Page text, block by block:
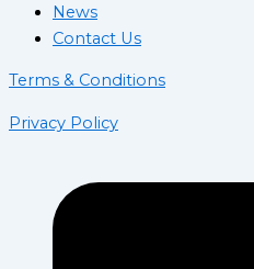
News
Contact Us
Terms & Conditions
Privacy Policy